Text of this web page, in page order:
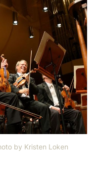
by Kristen Loken